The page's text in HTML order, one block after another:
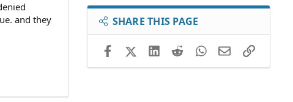
and they
SHARE THIS PAGE
FacebookX (Twitter)LinkedIn
RedditWhatsApp
EmailLink